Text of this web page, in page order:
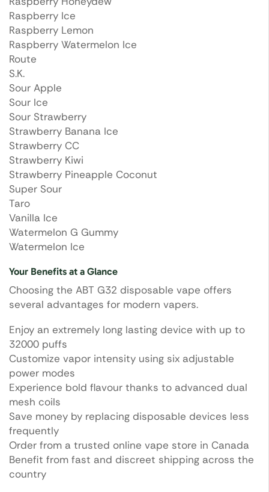
Raspberry Ice
Raspberry Lemon
Raspberry Watermelon Ice
Route
S.K.
Sour Apple
Sour Ice
Sour Strawberry
Strawberry Banana Ice
Strawberry CC
Strawberry Kiwi
Strawberry Pineapple Coconut
Super Sour
Taro
Vanilla Ice
Watermelon G Gummy
Watermelon Ice
Your Benefits at a Glance
Choosing the ABT G32 disposable vape offers
several advantages for modern vapers.
Enjoy an extremely long lasting device with up to
32000 puffs
Customize vapor intensity using six adjustable
power modes
Experience bold flavour thanks to advanced dual
mesh coils
Save money by replacing disposable devices less
frequently
Order from a trusted online vape store in Canada
Benefit from fast and discreet shipping across the
country